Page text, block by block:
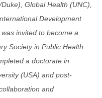
Global Health (UNC),
Development
invited to become a
Society in Public Health.
a doctorate in
(USA) and post-
and